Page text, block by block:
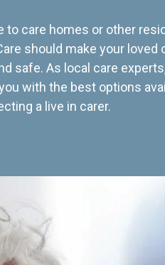
to care homes or other
should make your loved
safe. As local care
with the best options
a live in carer.